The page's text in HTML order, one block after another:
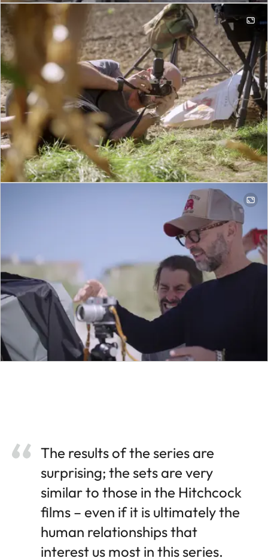
The results of the series are
surprising; the sets are very
similar to those in the Hitchcock
films – even if it is ultimately the
human relationships that
interest us most in this series.